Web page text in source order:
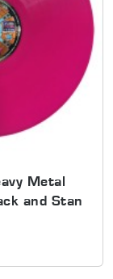
Metal
and Stan